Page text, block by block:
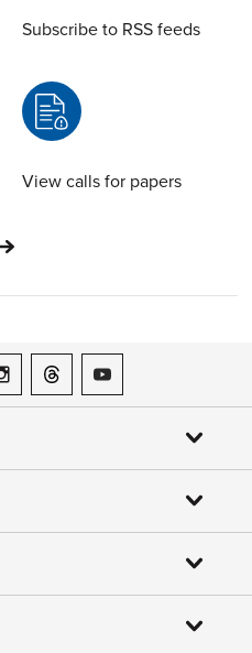
Subscribe to RSS feeds
View calls for papers
Facebook
ASME on Instagram
ASME on Threads
ASME on YouTube